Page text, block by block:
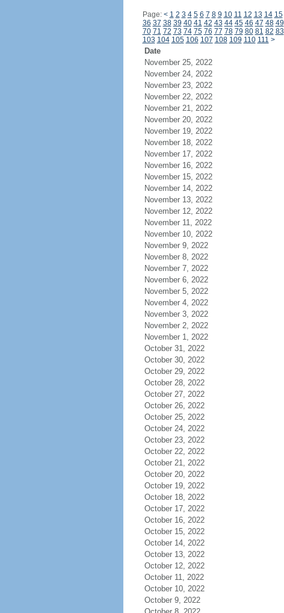
Page: < 1 2 3 4 5 6 7 8 9 10 11 12 13 14 15
36 37 38 39 40 41 42 43 44 45 46 47 48 49
70 71 72 73 74 75 76 77 78 79 80 81 82 83
103 104 105 106 107 108 109 110 111 >
Date
November 25, 2022
November 24, 2022
November 23, 2022
November 22, 2022
November 21, 2022
November 20, 2022
November 19, 2022
November 18, 2022
November 17, 2022
November 16, 2022
November 15, 2022
November 14, 2022
November 13, 2022
November 12, 2022
November 11, 2022
November 10, 2022
November 9, 2022
November 8, 2022
November 7, 2022
November 6, 2022
November 5, 2022
November 4, 2022
November 3, 2022
November 2, 2022
November 1, 2022
October 31, 2022
October 30, 2022
October 29, 2022
October 28, 2022
October 27, 2022
October 26, 2022
October 25, 2022
October 24, 2022
October 23, 2022
October 22, 2022
October 21, 2022
October 20, 2022
October 19, 2022
October 18, 2022
October 17, 2022
October 16, 2022
October 15, 2022
October 14, 2022
October 13, 2022
October 12, 2022
October 11, 2022
October 10, 2022
October 9, 2022